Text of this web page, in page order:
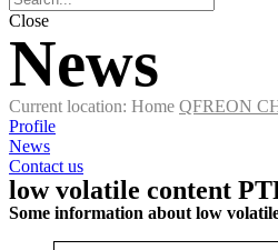
Close
News
Current location: Home QFREON
Profile
News
Contact us
low volatile content
Some information about low